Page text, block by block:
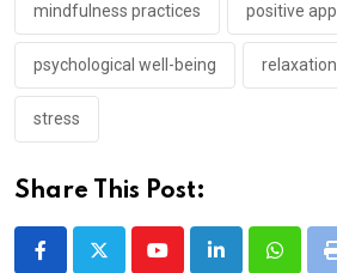
mindfulness practices positive
psychological well-being
stress
Share This Post:
YoutubeLinkedIn